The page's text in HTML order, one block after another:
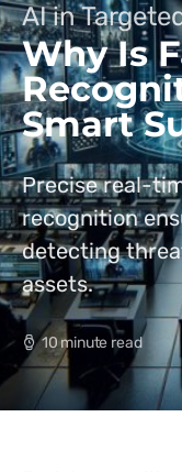
AI in
Why Is
Smart
Precise real-
recognition
detecting
assets.
10 minute read